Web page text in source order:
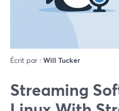
Écrit par : Will Tucker
Streaming